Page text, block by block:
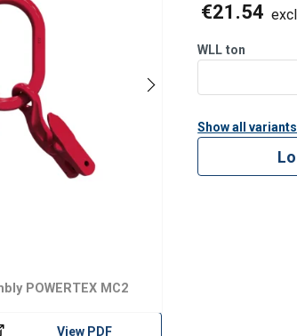
POWERTEX MC2
View PDF
€21.54
WLL ton
Show all variants
assemblies.
quick and easy sling length adjustment.
1, 2, 3 and 4 with 25% increased WLL.
crack detection tested. Production samples
to 20,000 cycles at 1.5 × WLL, with batch